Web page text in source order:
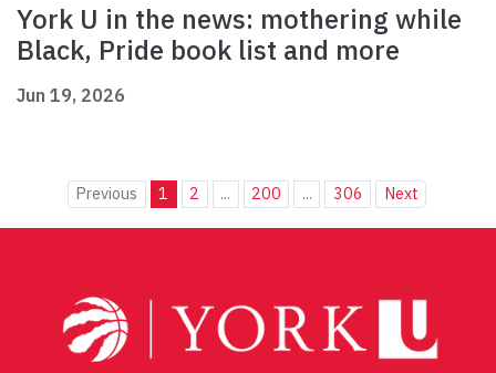
York U in the news: mothering while
Black, Pride book list and more
Jun 19, 2026
Previous 1 2 ... 200 ... 306 Next